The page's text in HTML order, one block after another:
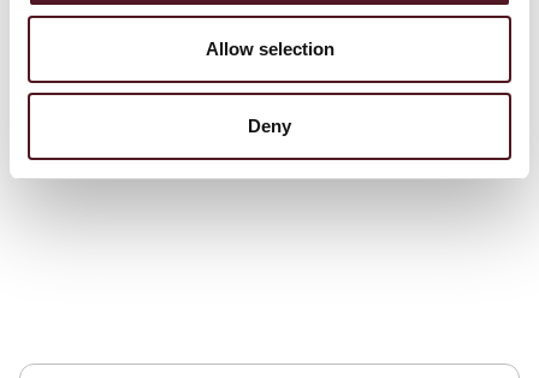
Allow selection
Deny
View full details